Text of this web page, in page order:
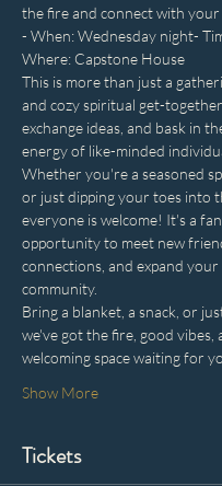
the fire and connect with your
- When: Wednesday night-
Where: Capstone House
This is more than just a
and cozy spiritual get-
exchange ideas, and bask in
energy of like-minded
Whether you're a seasoned
or just dipping your toes into
everyone is welcome! It's a
opportunity to meet new
connections, and expand
community.
Bring a blanket, a snack, or
we've got the fire, good vibes,
welcoming space waiting for
Show More
Tickets